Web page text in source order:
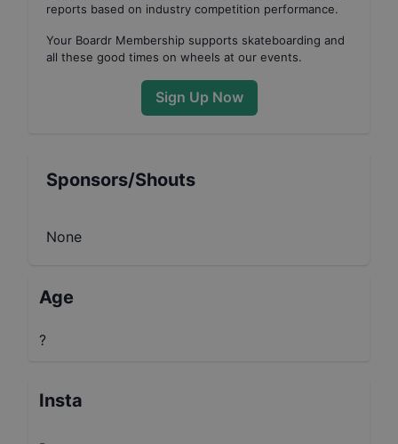
reports based on industry competition performance.
Your Boardr Membership supports skateboarding and
all these good times on wheels at our events.
Sign Up Now
Sponsors/Shouts
None
Age
?
Insta